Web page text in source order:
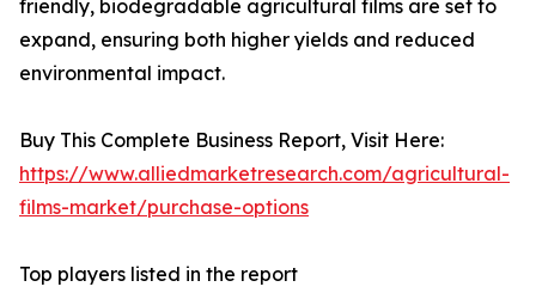
friendly, biodegradable agricultural films are set to
expand, ensuring both higher yields and reduced
environmental impact.
Buy This Complete Business Report, Visit Here:
https://www.alliedmarketresearch.com/agricultural-
films-market/purchase-options
Top players listed in the report